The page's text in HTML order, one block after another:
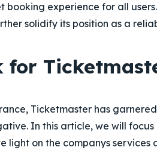
experience for all
solidify its position as a
for
Ticketmaster has
In this article, we will focus
light on the companys services